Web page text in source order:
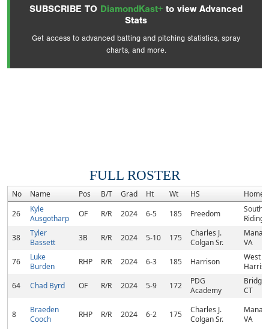
SUBSCRIBE TO DiamondKast+ to view Advanced
Stats
Get access to advanced batting and pitching statistics, spray
charts, and more.
FULL ROSTER
No Name Pos B/T Grad Ht Wt HS
26
Kyle
Ausgotharp
OF R/R 2024 6-5 185 Freedom
South
Riding,
38
Tyler
Bassett
3B R/R 2024 5-10 175
Charles J.
Colgan Sr.
VA
76
Luke
Burden
RHP R/R 2024 6-3 185 Harrison
West
64
Chad Byrd OF R/R 2024 5-9 172
PDG
Academy
CT
8
Braeden
Cooch
RHP R/R 2024 6-2 175
Charles J.
Colgan Sr.
VA